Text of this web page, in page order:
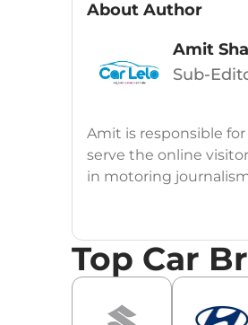
About Author
Amit
Sub-
Amit is responsible
serve the online
in motoring
Education:B-Tech in
Car
Automotive Blogs,
Top Car